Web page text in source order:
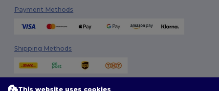
Payment Methods
Shipping Methods
This website uses cookies